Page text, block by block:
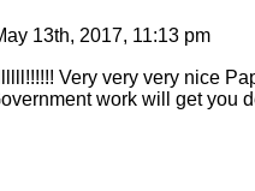
13th, 2017, 11:13 pm
Very very very nice
work will get you